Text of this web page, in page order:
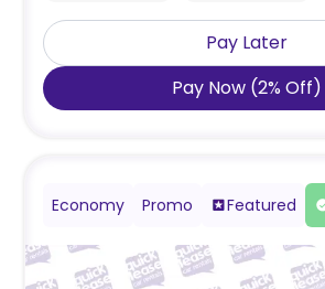
Pay Later
Pay Now (2% Off)
Economy Promo Featured